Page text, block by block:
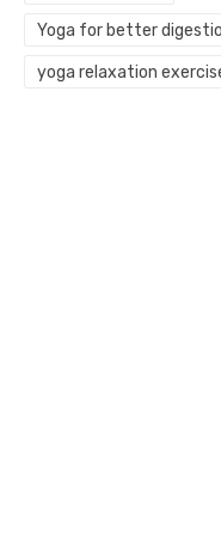
Yoga for better
yoga relaxation